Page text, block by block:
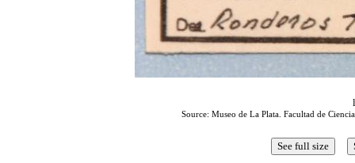
Source: Museo de La Plata. Facultad de